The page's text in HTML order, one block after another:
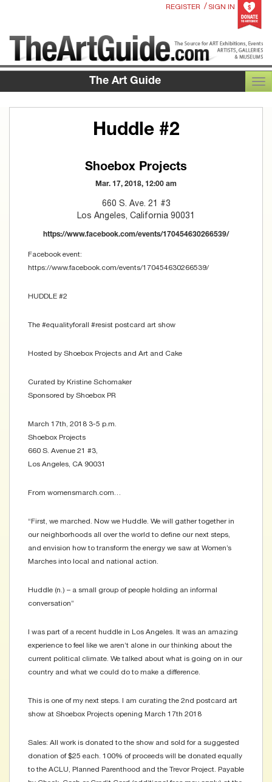
REGISTER / SIGN IN
The Art Guide
Huddle #2
Shoebox Projects
Mar. 17, 2018, 12:00 am
660 S. Ave. 21 #3
Los Angeles, California 90031
https://www.facebook.com/events/170454630266539/
Facebook event:
https://www.facebook.com/events/170454630266539/
HUDDLE #2
The #equalityforall #resist postcard art show
Hosted by Shoebox Projects and Art and Cake
Curated by Kristine Schomaker
Sponsored by Shoebox PR
March 17th, 2018 3-5 p.m.
Shoebox Projects
660 S. Avenue 21 #3,
Los Angeles, CA 90031
From womensmarch.com…
“First, we marched. Now we Huddle. We will gather together in
our neighborhoods all over the world to define our next steps,
and envision how to transform the energy we saw at Women’s
Marches into local and national action.
Huddle (n.) – a small group of people holding an informal
conversation”
I was part of a recent huddle in Los Angeles. It was an amazing
experience to feel like we aren’t alone in our thinking about the
current political climate. We talked about what is going on in our
country and what we could do to make a difference.
This is one of my next steps. I am curating the 2nd postcard art
show at Shoebox Projects opening March 17th 2018
Sales: All work is donated to the show and sold for a suggested
donation of $25 each. 100% of proceeds will be donated equally
to the ACLU, Planned Parenthood and the Trevor Project. Payable